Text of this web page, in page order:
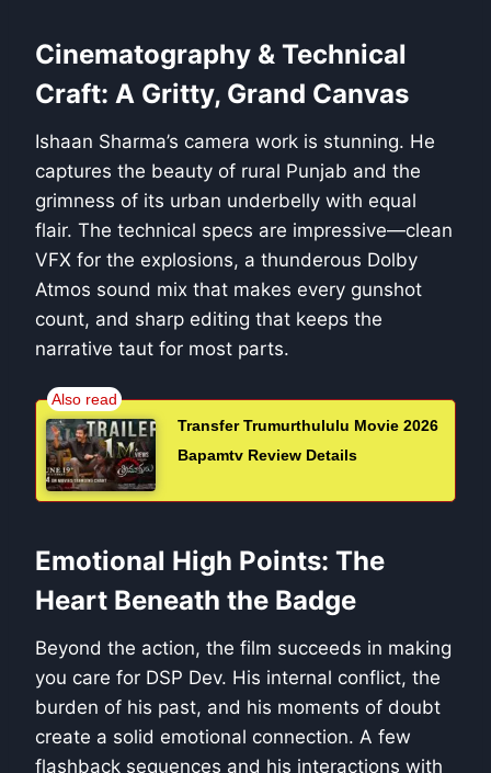
Cinematography & Technical
Craft: A Gritty, Grand Canvas
Ishaan Sharma’s camera work is stunning. He
captures the beauty of rural Punjab and the
grimness of its urban underbelly with equal
flair. The technical specs are impressive—clean
VFX for the explosions, a thunderous Dolby
Atmos sound mix that makes every gunshot
count, and sharp editing that keeps the
narrative taut for most parts.
Transfer Trumurthululu Movie 2026
Bapamtv Review Details
Emotional High Points: The
Heart Beneath the Badge
Beyond the action, the film succeeds in making
you care for DSP Dev. His internal conflict, the
burden of his past, and his moments of doubt
create a solid emotional connection. A few
flashback sequences and his interactions with